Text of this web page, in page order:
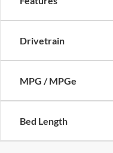
Drivetrain
MPG / MPGe
Bed Length